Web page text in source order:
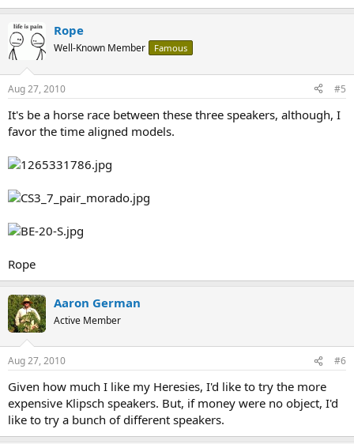
Rope
Well-Known Member Famous
Aug 27, 2010 #5
It's be a horse race between these three speakers, although, I
favor the time aligned models.
Rope
Aaron German
Active Member
Aug 27, 2010 #6
Given how much I like my Heresies, I'd like to try the more
expensive Klipsch speakers. But, if money were no object, I'd
like to try a bunch of different speakers.